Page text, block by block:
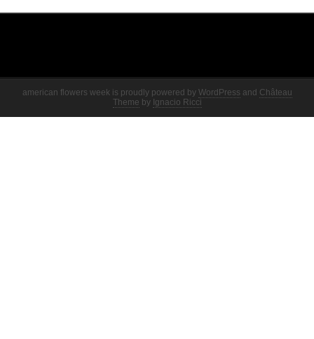
american flowers week is proudly powered by WordPress and Château
Theme by Ignacio Ricci